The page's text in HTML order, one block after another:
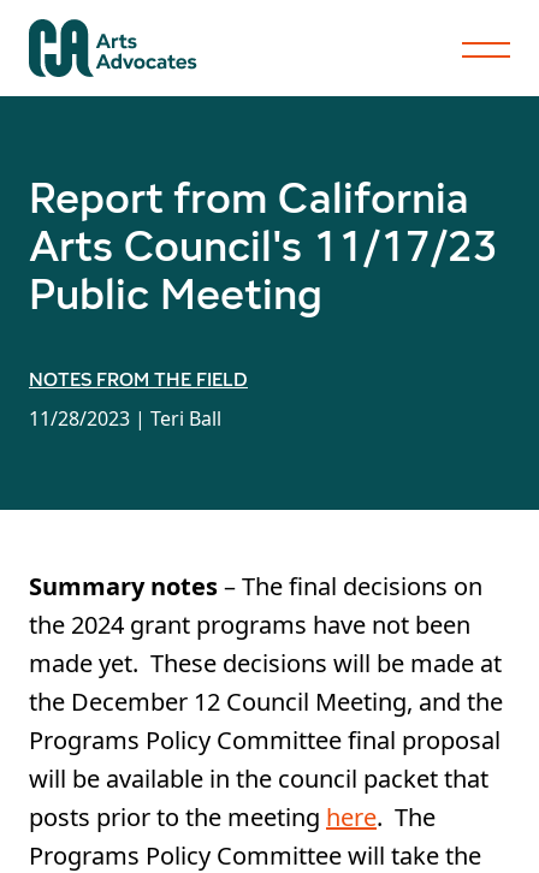
Report from California
Arts Council's 11/17/23
Public Meeting
NOTES FROM THE FIELD
11/28/2023 | Teri Ball
Summary notes– The final decisions on
the 2024 grant programs have not been
made yet. These decisions will be made at
the December 12 Council Meeting, and the
Programs Policy Committee final proposal
will be available in the council packet that
posts prior to the meeting here. The
Programs Policy Committee will take the